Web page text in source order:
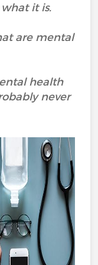
it is.
are mental
health
never